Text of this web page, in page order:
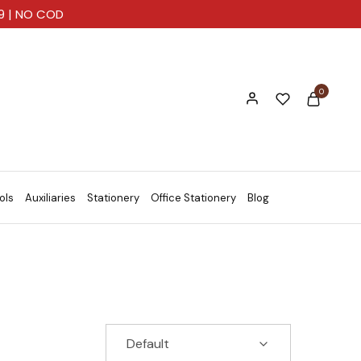
0
Auxiliaries Stationery Office Stationery Blog
Default
NO COD